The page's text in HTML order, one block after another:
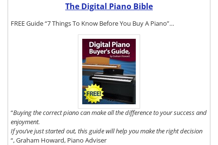
The Digital Piano Bible
FREE Guide “7 Things To Know Before You Buy A Piano”…
“Buying the correct piano can make all the difference to your success and
enjoyment.
If you’ve just started out, this guide will help you make the right decision
“, Graham Howard, Piano Adviser